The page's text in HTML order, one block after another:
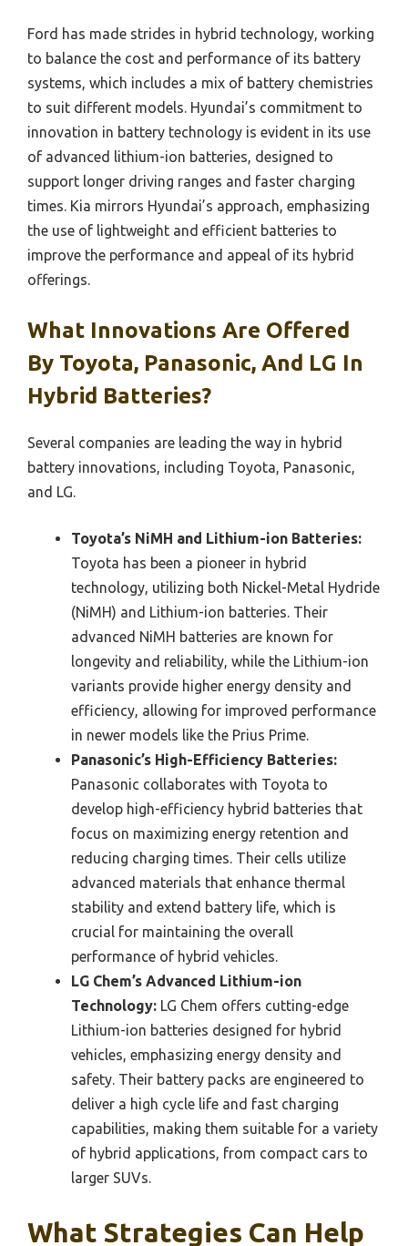
Ford has made strides in hybrid technology, working
to balance the cost and performance of its battery
systems, which includes a mix of battery chemistries
to suit different models. Hyundai’s commitment to
innovation in battery technology is evident in its use
of advanced lithium-ion batteries, designed to
support longer driving ranges and faster charging
times. Kia mirrors Hyundai’s approach, emphasizing
the use of lightweight and efficient batteries to
improve the performance and appeal of its hybrid
offerings.
What Innovations Are Offered
By Toyota, Panasonic, And LG In
Hybrid Batteries?
Several companies are leading the way in hybrid
battery innovations, including Toyota, Panasonic,
and LG.
Toyota’s NiMH and Lithium-ion Batteries:
Toyota has been a pioneer in hybrid
technology, utilizing both Nickel-Metal Hydride
(NiMH) and Lithium-ion batteries. Their
advanced NiMH batteries are known for
longevity and reliability, while the Lithium-ion
variants provide higher energy density and
efficiency, allowing for improved performance
in newer models like the Prius Prime.
Panasonic’s High-Efficiency Batteries:
Panasonic collaborates with Toyota to
develop high-efficiency hybrid batteries that
focus on maximizing energy retention and
reducing charging times. Their cells utilize
advanced materials that enhance thermal
stability and extend battery life, which is
crucial for maintaining the overall
performance of hybrid vehicles.
LG Chem’s Advanced Lithium-ion
Technology: LG Chem offers cutting-edge
Lithium-ion batteries designed for hybrid
vehicles, emphasizing energy density and
safety. Their battery packs are engineered to
deliver a high cycle life and fast charging
capabilities, making them suitable for a variety
of hybrid applications, from compact cars to
larger SUVs.
What Strategies Can Help